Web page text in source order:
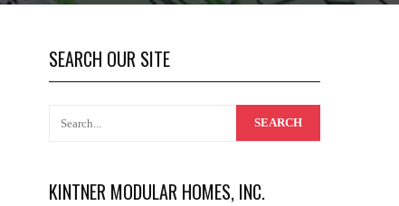
SEARCH OUR SITE
KINTNER MODULAR HOMES, INC.